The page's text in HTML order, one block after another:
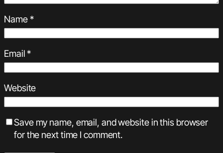
Name*
Email*
Website
Save my name, email, and website in this browser
for the next time I comment.